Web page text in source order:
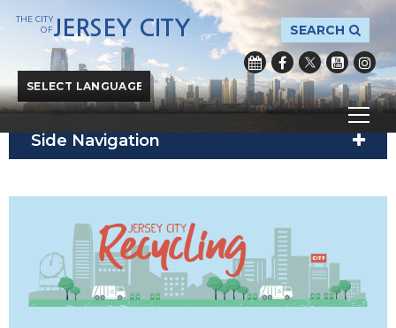
Powered byTranslate
SEARCH
THE CITY
OFJERSEY CITY
City of Jersey City / City Hall / Public Works / Recycle
Side Navigation